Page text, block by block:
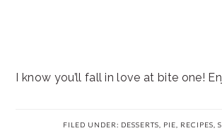
I know you’ll fall in love at bite one!
FILED UNDER: DESSERTS PIE RECIPES